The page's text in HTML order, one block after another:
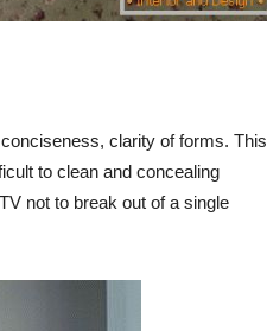
clarity of forms. This
to clean and concealing
not to break out of a single